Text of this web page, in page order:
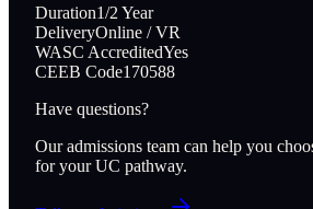
Duration1/2 Year
DeliveryOnline / VR
WASC AccreditedYes
CEEB Code170588
Have questions?
Our admissions team can help you
for your UC pathway.